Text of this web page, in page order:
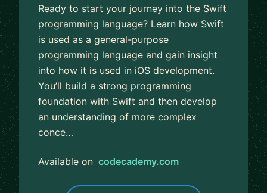
Ready to start your journey into the Swift
programming language? Learn how Swift
is used as a general-purpose
programming language and gain insight
into how it is used in iOS development.
You’ll build a strong programming
foundation with Swift and then develop
an understanding of more complex
conce…
Available on codecademy.com